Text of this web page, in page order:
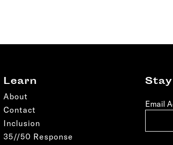
Learn
About
Contact
Inclusion
35//50 Response
Email